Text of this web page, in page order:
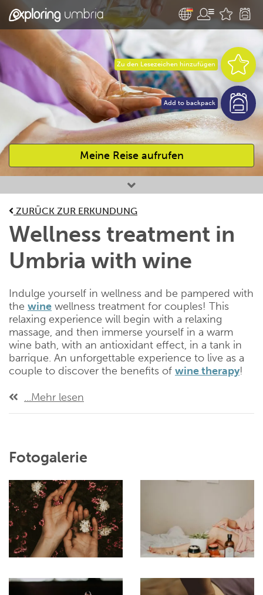
Meine Reise aufrufen
Bevorzugte Aktivitäten
Zu den Lesezeichen hinzufügen
Add to backpack
ZURÜCK ZUR ERKUNDUNG
Wellness treatment in
Umbria with wine
Indulge yourself in wellness and be pampered with
the wine wellness treatment for couples! This
relaxing experience will begin with a relaxing
massage, and then immerse yourself in a warm
wine bath, with an antioxidant effect, in a tank in
barrique. An unforgettable experience to live as a
couple to discover the benefits of wine therapy!
...Mehr lesen
Fotogalerie